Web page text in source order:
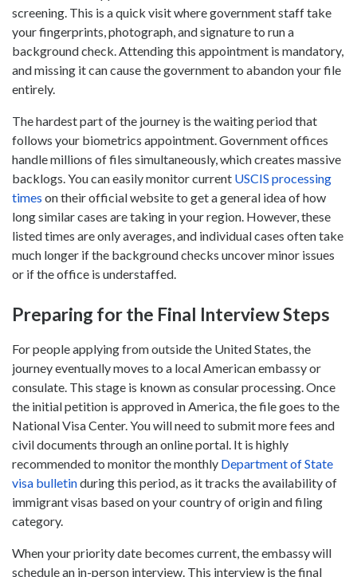
screening. This is a quick visit where government staff take
your fingerprints, photograph, and signature to run a
background check. Attending this appointment is mandatory,
and missing it can cause the government to abandon your file
entirely.
The hardest part of the journey is the waiting period that
follows your biometrics appointment. Government offices
handle millions of files simultaneously, which creates massive
backlogs. You can easily monitor current USCIS processing
times on their official website to get a general idea of how
long similar cases are taking in your region. However, these
listed times are only averages, and individual cases often take
much longer if the background checks uncover minor issues
or if the office is understaffed.
Preparing for the Final Interview Steps
For people applying from outside the United States, the
journey eventually moves to a local American embassy or
consulate. This stage is known as consular processing. Once
the initial petition is approved in America, the file goes to the
National Visa Center. You will need to submit more fees and
civil documents through an online portal. It is highly
recommended to monitor the monthly Department of State
visa bulletinduring this period, as it tracks the availability of
immigrant visas based on your country of origin and filing
category.
When your priority date becomes current, the embassy will
schedule an in-person interview. This interview is the final